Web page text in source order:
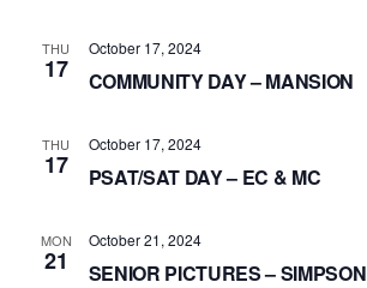
THU
17
October 17, 2024
COMMUNITY DAY – MANSION
THU
17
October 17, 2024
PSAT/SAT DAY – EC & MC
MON
21
October 21, 2024
SENIOR PICTURES – SIMPSON